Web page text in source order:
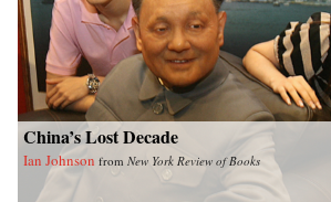
China’s Lost Decade
Ian Johnson from New York Review of Books